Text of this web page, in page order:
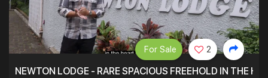
NEWTON LODGE - RARE SPACIOUS FREEHOLD IN THE
For Sale 2